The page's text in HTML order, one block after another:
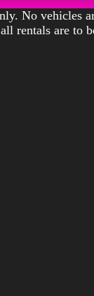
No vehicles
rentals are to